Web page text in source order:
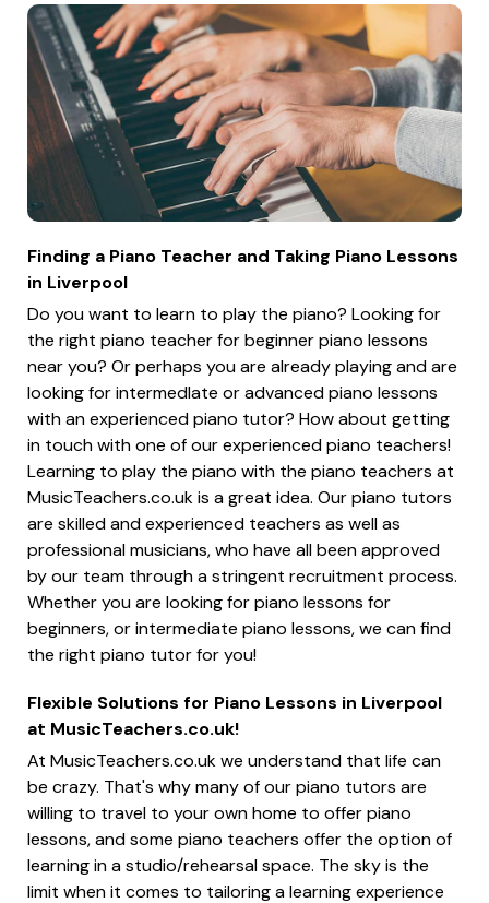
Finding a Piano Teacher and Taking Piano Lessons
in Liverpool
Do you want to learn to play the piano? Looking for
the right piano teacher for beginner piano lessons
near you? Or perhaps you are already playing and are
looking for intermedIate or advanced piano lessons
with an experienced piano tutor? How about getting
in touch with one of our experienced piano teachers!
Learning to play the piano with the piano teachers at
MusicTeachers.co.uk is a great idea. Our piano tutors
are skilled and experienced teachers as well as
professional musicians, who have all been approved
by our team through a stringent recruitment process.
Whether you are looking for piano lessons for
beginners, or intermediate piano lessons, we can find
the right piano tutor for you!
Flexible Solutions for Piano Lessons in Liverpool
at MusicTeachers.co.uk!
At MusicTeachers.co.uk we understand that life can
be crazy. That's why many of our piano tutors are
willing to travel to your own home to offer piano
lessons, and some piano teachers offer the option of
learning in a studio/rehearsal space. The sky is the
limit when it comes to tailoring a learning experience